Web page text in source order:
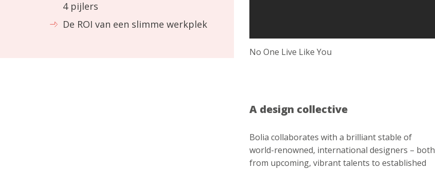
4 pijlers
De ROI van een slimme werkplek
No One Live Like You
A design collective
Bolia collaborates with a brilliant stable of
world-renowned, international designers – both
from upcoming, vibrant talents to established